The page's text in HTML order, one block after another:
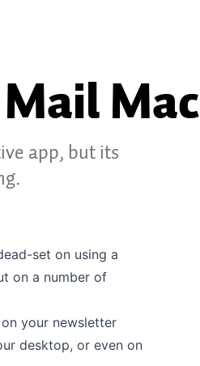
Mac
app, but its
set on using a
on a number of
your newsletter
desktop, or even on